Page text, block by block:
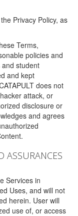
Privacy Policy, as
Terms,
policies and
student
and kept
does not
attack, or
disclosure or
and agrees
ASSURANCES
Services in
Uses, and will not
herein. User will
use of, or access